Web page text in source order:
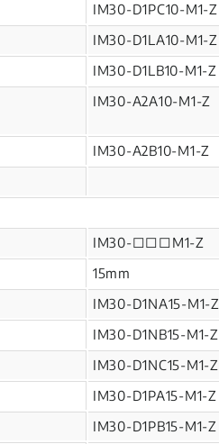
IM30-D1PC10-M1-Z
IM30-D1LA10-M1-Z
IM30-D1LB10-M1-Z
IM30-A2A10-M1-Z
IM30-A2B10-M1-Z
IM30-□□□M1-Z
15mm
IM30-D1NA15-M1-Z
IM30-D1NB15-M1-Z
IM30-D1NC15-M1-Z
IM30-D1PA15-M1-Z
IM30-D1PB15-M1-Z